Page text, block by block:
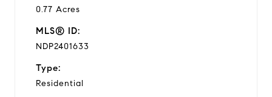
0.77 Acres
MLS® ID:
NDP2401633
Type:
Residential